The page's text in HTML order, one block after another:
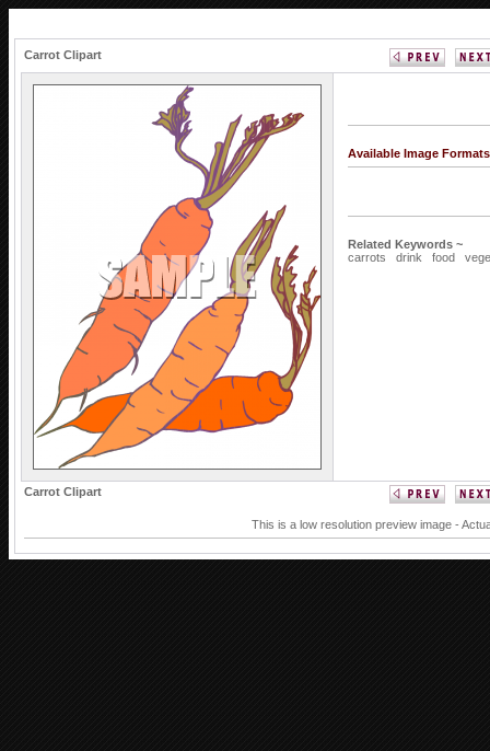
Carrot Clipart
Available Image
Related Keywords ~
carrots
drink food
Carrot Clipart
This is a low resolution preview image -